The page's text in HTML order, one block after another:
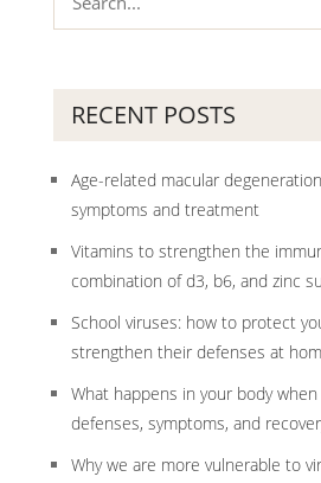
RECENT POSTS
Age-related macular
symptoms and treatment
Vitamins to strengthen the
combination of d3, b6, and zinc
School viruses: how to protect
strengthen their defenses at
What happens in your body
defenses, symptoms, and
Why we are more vulnerable to